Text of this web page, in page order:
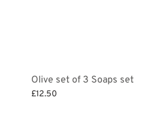
Olive set of 3 Soaps set
£12.50